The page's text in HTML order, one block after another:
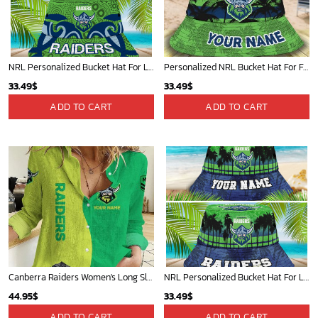
NRL Personalized Bucket Hat For Lover, Boyfriend, Husband - Limited Ed
33.49$
ADD TO CART
Personalized NRL Bucket Hat For Fan - Limited Edition
33.49$
ADD TO CART
Canberra Raiders Women's Long Sleeve Shirt Slub Linen Personalized Gift For Footy fans v2
44.95$
NRL Personalized Bucket Hat For Lover, Boyfriend, Husband - Limited Ed
33.49$